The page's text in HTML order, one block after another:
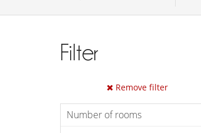
Filter
Remove filter
Number of rooms